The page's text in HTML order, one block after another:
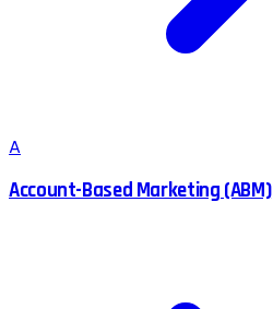
A
Account-Based Marketing (ABM)